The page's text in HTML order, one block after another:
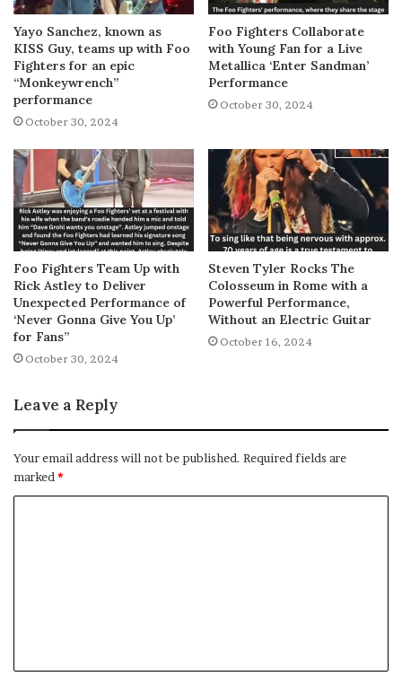
Yayo Sanchez, known as
KISS Guy, teams up with Foo
Fighters for an epic
“Monkeywrench”
performance
October 30, 2024
Foo Fighters Collaborate
with Young Fan for a Live
Metallica ‘Enter Sandman’
Performance
October 30, 2024
Foo Fighters Team Up with
Rick Astley to Deliver
Unexpected Performance of
‘Never Gonna Give You Up’
for Fans”
October 30, 2024
Steven Tyler Rocks The
Colosseum in Rome with a
Powerful Performance,
Without an Electric Guitar
October 16, 2024
Leave a Reply
Your email address will not be published. Required fields are
marked *
t